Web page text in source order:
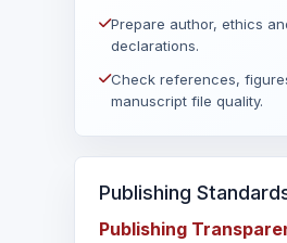
Prepare author, ethics
declarations.
Check references,
manuscript file quality.
Publishing
Publishing